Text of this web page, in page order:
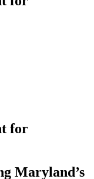
for
Maryland’s